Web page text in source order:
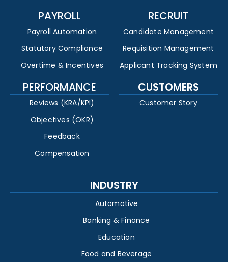
PAYROLL
Payroll Automation
Statutory Compliance
Overtime & Incentives
RECRUIT
Candidate Management
Requisition Management
Applicant Tracking System
PERFORMANCE
Reviews (KRA/KPI)
Objectives (OKR)
Feedback
Compensation
CUSTOMERS
Customer Story
INDUSTRY
Automotive
Banking & Finance
Education
Food and Beverage